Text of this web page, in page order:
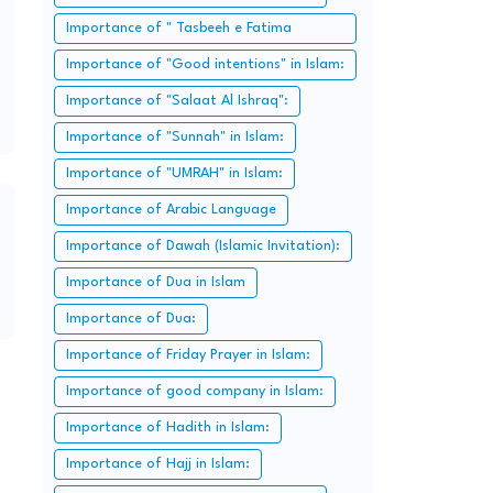
Importance of " Tasbeeh e Fatima
Zahra":
Importance of "Good intentions" in Islam:
Importance of "Salaat Al Ishraq":
Importance of "Sunnah" in Islam:
Importance of "UMRAH" in Islam:
Importance of Arabic Language
Importance of Dawah (Islamic Invitation):
Importance of Dua in Islam
Importance of Dua:
Importance of Friday Prayer in Islam:
Importance of good company in Islam:
Importance of Hadith in Islam:
Importance of Hajj in Islam: